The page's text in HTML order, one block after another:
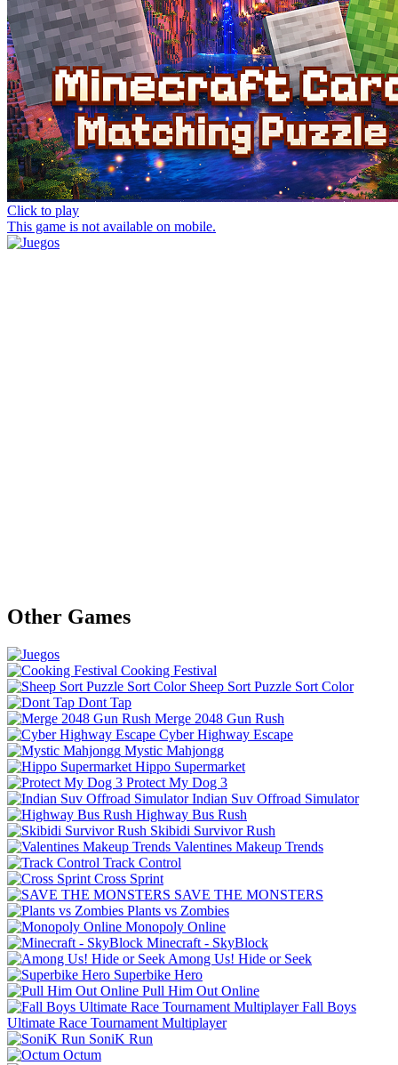
Click to play
This game is not available on mobile.
Other Games
Cooking Festival
Sheep Sort Puzzle Sort Color
Dont Tap
Merge 2048 Gun Rush
Cyber Highway Escape
Mystic Mahjongg
Hippo Supermarket
Protect My Dog 3
Indian Suv Offroad Simulator
Highway Bus Rush
Skibidi Survivor Rush
Valentines Makeup Trends
Track Control
Cross Sprint
SAVE THE MONSTERS
Plants vs Zombies
Monopoly Online
Minecraft - SkyBlock
Among Us! Hide or Seek
Superbike Hero
Pull Him Out Online
Fall Boys
Ultimate Race Tournament Multiplayer
SoniK Run
Octum